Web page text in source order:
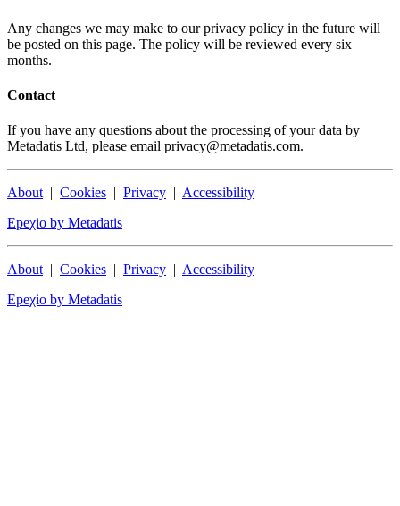
Any changes we may make to our privacy policy in the future will
be posted on this page. The policy will be reviewed every six
months.
Contact
If you have any questions about the processing of your data by
Metadatis Ltd, please email privacy@metadatis.com.
About | Cookies | Privacy | Accessibility
Epeχio by Metadatis
About | Cookies | Privacy | Accessibility
Epeχio by Metadatis